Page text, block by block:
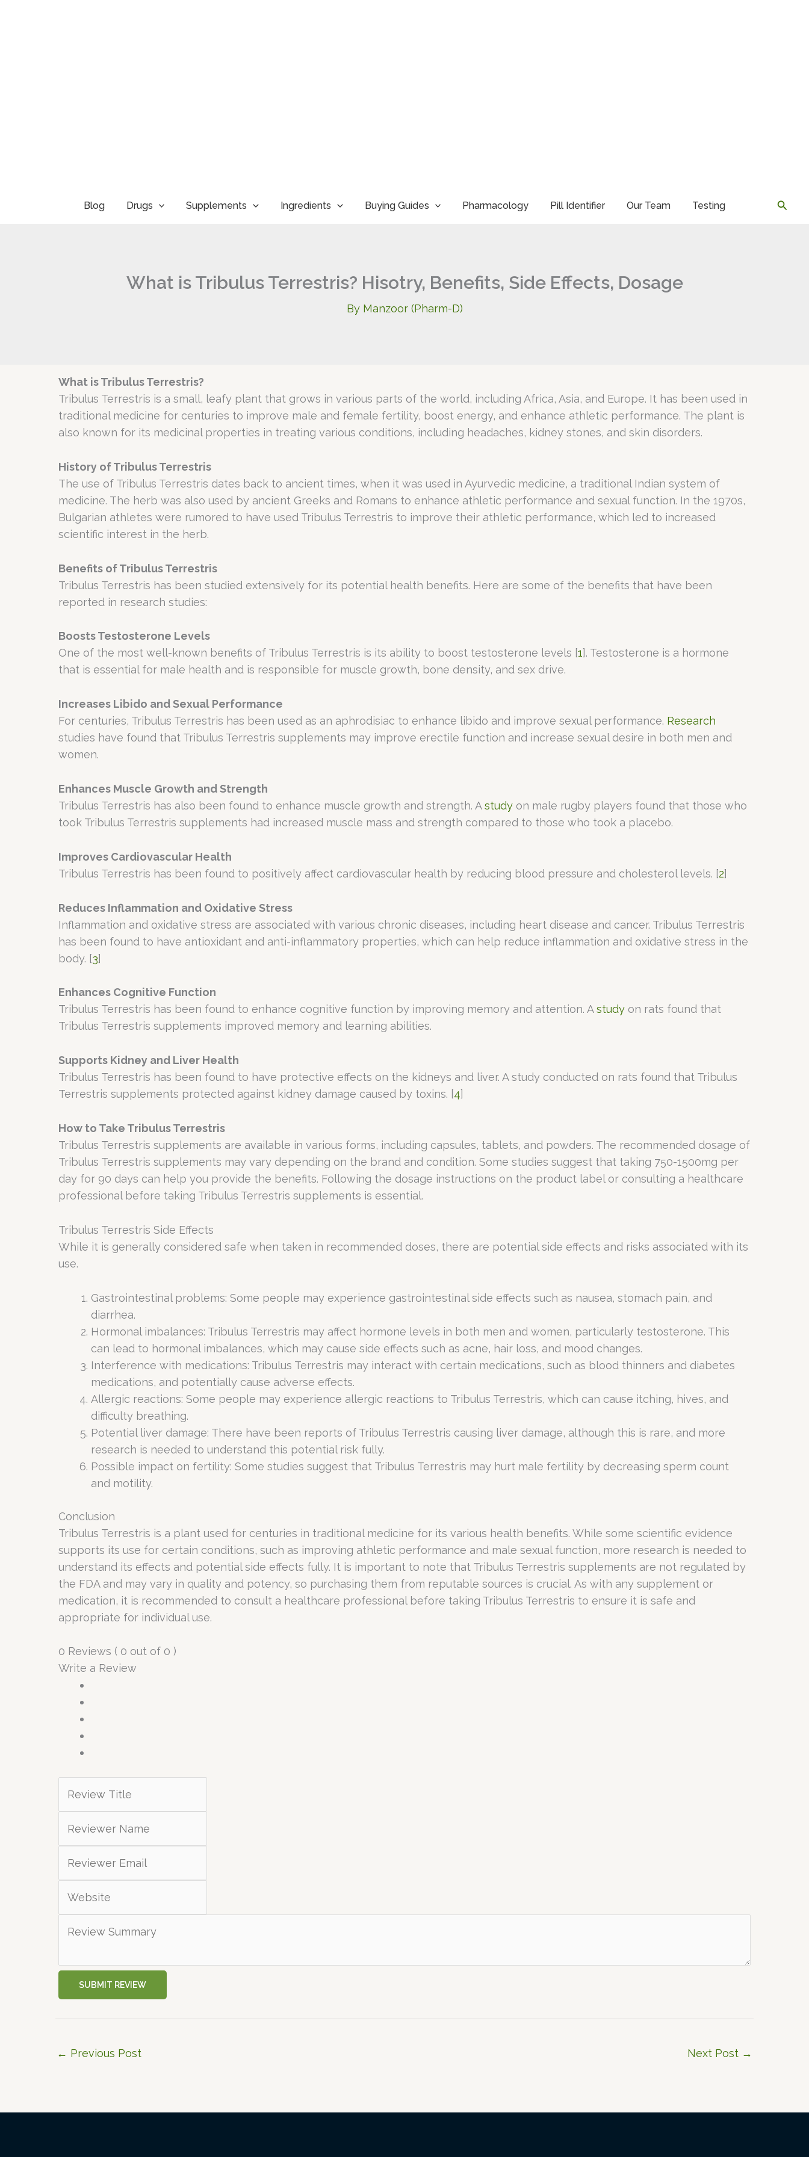
Blog Drugs Supplements Ingredients Buying Guides Pharmacology Pill Identifier Our Team Testing
What is Tribulus Terrestris? Hisotry, Benefits, Side Effects, Dosage
By Manzoor (Pharm-D)
What is Tribulus Terrestris?
Tribulus Terrestris is a small, leafy plant that grows in various parts of the world, including Africa, Asia, and Europe. It has been used in
traditional medicine for centuries to improve male and female fertility, boost energy, and enhance athletic performance. The plant is
also known for its medicinal properties in treating various conditions, including headaches, kidney stones, and skin disorders.
History of Tribulus Terrestris
The use of Tribulus Terrestris dates back to ancient times, when it was used in Ayurvedic medicine, a traditional Indian system of
medicine. The herb was also used by ancient Greeks and Romans to enhance athletic performance and sexual function. In the 1970s,
Bulgarian athletes were rumored to have used Tribulus Terrestris to improve their athletic performance, which led to increased
scientific interest in the herb.
Benefits of Tribulus Terrestris
Tribulus Terrestris has been studied extensively for its potential health benefits. Here are some of the benefits that have been
reported in research studies:
Boosts Testosterone Levels
One of the most well-known benefits of Tribulus Terrestris is its ability to boost testosterone levels [1]. Testosterone is a hormone
that is essential for male health and is responsible for muscle growth, bone density, and sex drive.
Increases Libido and Sexual Performance
For centuries, Tribulus Terrestris has been used as an aphrodisiac to enhance libido and improve sexual performance. Research
studies have found that Tribulus Terrestris supplements may improve erectile function and increase sexual desire in both men and
women.
Enhances Muscle Growth and Strength
Tribulus Terrestris has also been found to enhance muscle growth and strength. Astudy on male rugby players found that those who
took Tribulus Terrestris supplements had increased muscle mass and strength compared to those who took a placebo.
Improves Cardiovascular Health
Tribulus Terrestris has been found to positively affect cardiovascular health by reducing blood pressure and cholesterol levels. [2]
Reduces Inflammation and Oxidative Stress
Inflammation and oxidative stress are associated with various chronic diseases, including heart disease and cancer. Tribulus Terrestris
has been found to have antioxidant and anti-inflammatory properties, which can help reduce inflammation and oxidative stress in the
body. [3]
Enhances Cognitive Function
Tribulus Terrestris has been found to enhance cognitive function by improving memory and attention. Astudy on rats found that
Tribulus Terrestris supplements improved memory and learning abilities.
Supports Kidney and Liver Health
Tribulus Terrestris has been found to have protective effects on the kidneys and liver. A study conducted on rats found that Tribulus
Terrestris supplements protected against kidney damage caused by toxins. [4]
How to Take Tribulus Terrestris
Tribulus Terrestris supplements are available in various forms, including capsules, tablets, and powders. The recommended dosage of
Tribulus Terrestris supplements may vary depending on the brand and condition. Some studies suggest that taking 750-1500mg per
day for 90 days can help you provide the benefits. Following the dosage instructions on the product label or consulting a healthcare
professional before taking Tribulus Terrestris supplements is essential.
Tribulus Terrestris Side Effects
While it is generally considered safe when taken in recommended doses, there are potential side effects and risks associated with its
use.
Gastrointestinal problems: Some people may experience gastrointestinal side effects such as nausea, stomach pain, and
diarrhea.
Hormonal imbalances: Tribulus Terrestris may affect hormone levels in both men and women, particularly testosterone. This
can lead to hormonal imbalances, which may cause side effects such as acne, hair loss, and mood changes.
Interference with medications: Tribulus Terrestris may interact with certain medications, such as blood thinners and diabetes
medications, and potentially cause adverse effects.
Allergic reactions: Some people may experience allergic reactions to Tribulus Terrestris, which can cause itching, hives, and
difficulty breathing.
Potential liver damage: There have been reports of Tribulus Terrestris causing liver damage, although this is rare, and more
research is needed to understand this potential risk fully.
Possible impact on fertility: Some studies suggest that Tribulus Terrestris may hurt male fertility by decreasing sperm count
and motility.
Conclusion
Tribulus Terrestris is a plant used for centuries in traditional medicine for its various health benefits. While some scientific evidence
supports its use for certain conditions, such as improving athletic performance and male sexual function, more research is needed to
understand its effects and potential side effects fully. It is important to note that Tribulus Terrestris supplements are not regulated by
the FDA and may vary in quality and potency, so purchasing them from reputable sources is crucial. As with any supplement or
medication, it is recommended to consult a healthcare professional before taking Tribulus Terrestris to ensure it is safe and
appropriate for individual use.
0 Reviews ( 0 out of 0 )
Write a Review
SUBMIT REVIEW
← Previous Post Next Post →